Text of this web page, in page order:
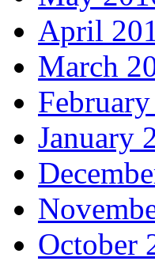
April
March
January
October